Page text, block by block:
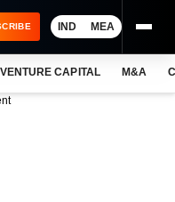
IND MEA
VENTURE CAPITAL M&A